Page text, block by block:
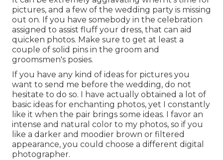
pictures, and a few of the wedding party is missing
out on. If you have somebody in the celebration
assigned to assist fluff your dress, that can aid
quicken photos. Make sure to get at least a
couple of solid pins in the groom and
groomsmen's posies.
If you have any kind of ideas for pictures you
want to send me before the wedding, do not
hesitate to do so. I have actually obtained a lot of
basic ideas for enchanting photos, yet I constantly
like it when the pair brings some ideas. I favor an
intense and natural color to my photos, so if you
like a darker and moodier brown or filtered
appearance, you could choose a different digital
photographer.